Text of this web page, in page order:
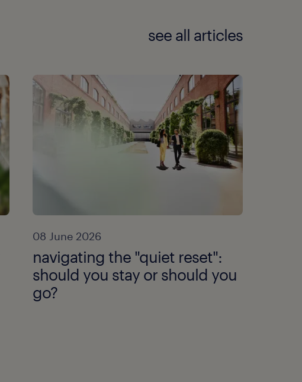
see all articles
08 June 2026
navigating the "quiet reset":
should you stay or should you
go?